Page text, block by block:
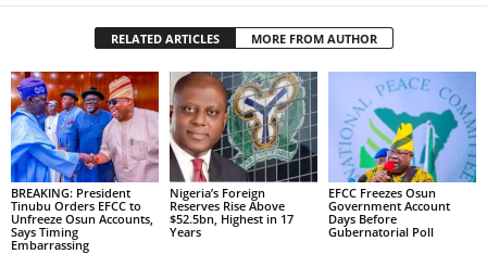
RELATED ARTICLES MORE FROM AUTHOR
BREAKING: President
Tinubu Orders EFCC to
Unfreeze Osun Accounts,
Says Timing
Embarrassing
Nigeria’s Foreign
Reserves Rise Above
$52.5bn, Highest in 17
Years
EFCC Freezes Osun
Government Account
Days Before
Gubernatorial Poll